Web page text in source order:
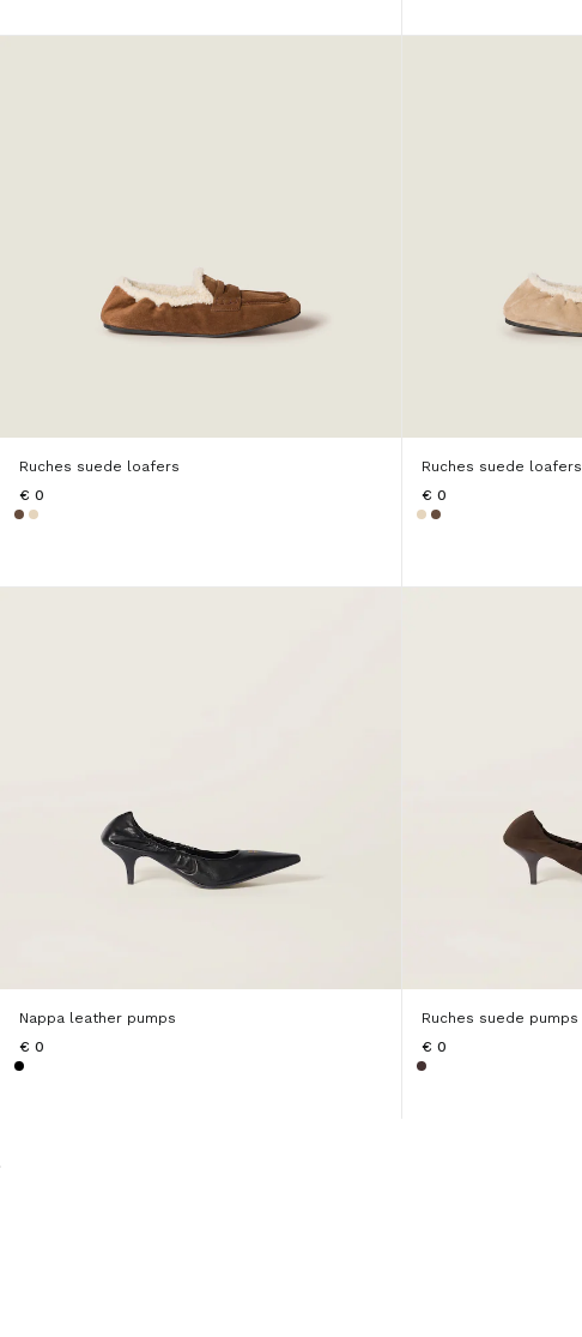
Ruches suede loafers
€ 0
Ruches suede loafers
€ 0
Nappa leather pumps
€ 0
Ruches suede pumps
€ 0